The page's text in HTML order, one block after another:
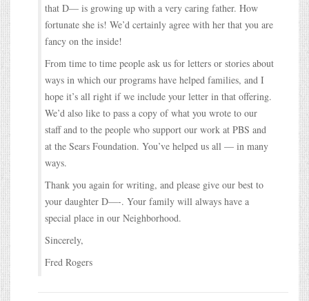
that D— is growing up with a very caring father. How
fortunate she is! We’d certainly agree with her that you are
fancy on the inside!
From time to time people ask us for letters or stories about
ways in which our programs have helped families, and I
hope it’s all right if we include your letter in that offering.
We’d also like to pass a copy of what you wrote to our
staff and to the people who support our work at PBS and
at the Sears Foundation. You’ve helped us all — in many
ways.
Thank you again for writing, and please give our best to
your daughter D—-. Your family will always have a
special place in our Neighborhood.
Sincerely,
Fred Rogers